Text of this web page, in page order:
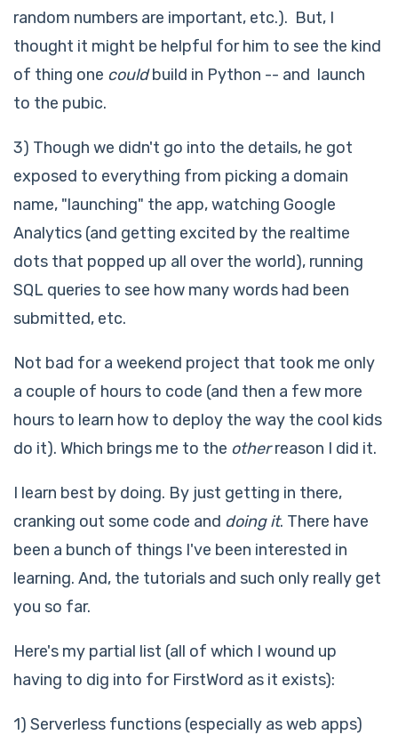
random numbers are important, etc.). But, I
thought it might be helpful for him to see the kind
of thing one couldbuild in Python -- and launch
to the pubic.
3) Though we didn't go into the details, he got
exposed to everything from picking a domain
name, "launching" the app, watching Google
Analytics (and getting excited by the realtime
dots that popped up all over the world), running
SQL queries to see how many words had been
submitted, etc.
Not bad for a weekend project that took me only
a couple of hours to code (and then a few more
hours to learn how to deploy the way the cool kids
do it). Which brings me to the otherreason I did it.
I learn best by doing. By just getting in there,
cranking out some code and doing it. There have
been a bunch of things I've been interested in
learning. And, the tutorials and such only really get
you so far.
Here's my partial list (all of which I wound up
having to dig into for FirstWord as it exists):
1) Serverless functions (especially as web apps)